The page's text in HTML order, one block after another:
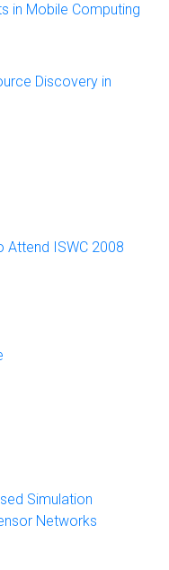
in Mobile Computing
Discovery in
Attend ISWC 2008
Simulation
Networks